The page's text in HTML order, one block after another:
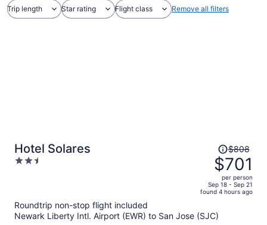
Trip length Star rating Flight class Remove all filters
Hotel Solares
2.5
Price
was
$808,
price
is
$701
$808
$701
per person
Sep 18 - Sep 21
found 4 hours ago
Roundtrip non-stop flight included
Newark Liberty Intl. Airport (EWR) to San Jose (SJC)